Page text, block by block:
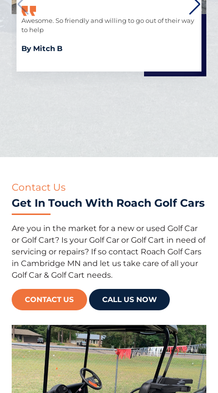
Awesome. So friendly and willing to go out of their way
to help
By Mitch B
Contact Us
Get In Touch With Roach Golf Cars
Are you in the market for a new or used Golf Car
or Golf Cart? Is your Golf Car or Golf Cart in need of
servicing or repairs? If so contact Roach Golf Cars
in Cambridge MN and let us take care of all your
Golf Car & Golf Cart needs.
CONTACT US CALL US NOW